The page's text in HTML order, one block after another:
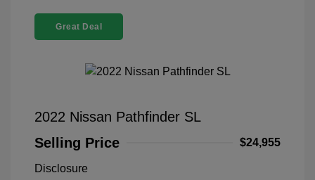
Great Deal
2022 Nissan Pathfinder SL
Selling Price
$24,955
Disclosure